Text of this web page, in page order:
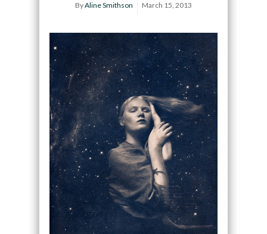
ByAline Smithson March 15, 2013